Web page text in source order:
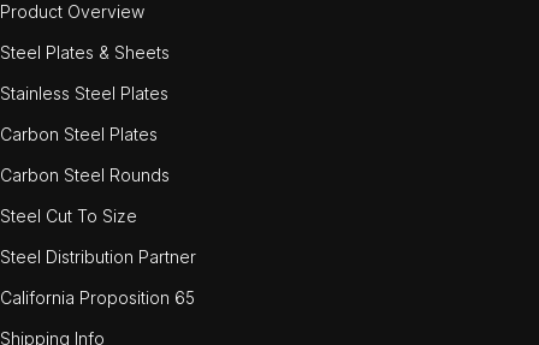
Product Overview
Steel Plates & Sheets
Stainless Steel Plates
Carbon Steel Plates
Carbon Steel Rounds
Steel Cut To Size
Steel Distribution Partner
California Proposition 65
Shipping Info